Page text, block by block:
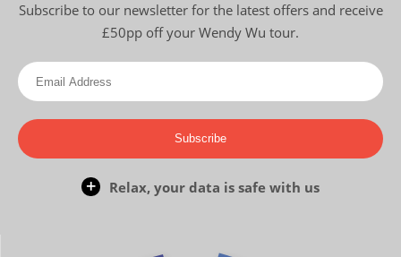
Subscribe to our newsletter for the latest offers and receive
£50pp off your Wendy Wu tour.
Subscribe
Relax, your data is safe with us